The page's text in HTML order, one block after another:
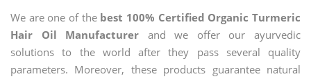
We are one of the best 100% Certified Organic Turmeric
Hair Oil Manufacturer and we offer our ayurvedic
solutions to the world after they pass several quality
parameters. Moreover, these products guarantee natural